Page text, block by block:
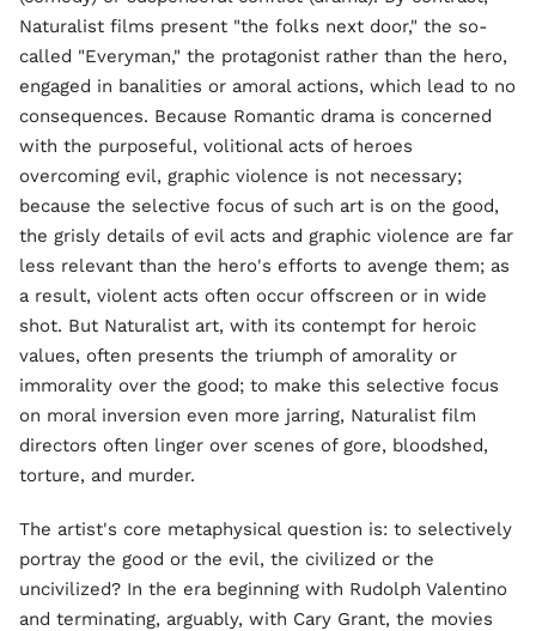
Naturalist films present "the folks next door," the so-
called "Everyman," the protagonist rather than the hero,
engaged in banalities or amoral actions, which lead to no
consequences. Because Romantic drama is concerned
with the purposeful, volitional acts of heroes
overcoming evil, graphic violence is not necessary;
because the selective focus of such art is on the good,
the grisly details of evil acts and graphic violence are far
less relevant than the hero's efforts to avenge them; as
a result, violent acts often occur offscreen or in wide
shot. But Naturalist art, with its contempt for heroic
values, often presents the triumph of amorality or
immorality over the good; to make this selective focus
on moral inversion even more jarring, Naturalist film
directors often linger over scenes of gore, bloodshed,
torture, and murder.
The artist's core metaphysical question is: to selectively
portray the good or the evil, the civilized or the
uncivilized? In the era beginning with Rudolph Valentino
and terminating, arguably, with Cary Grant, the movies